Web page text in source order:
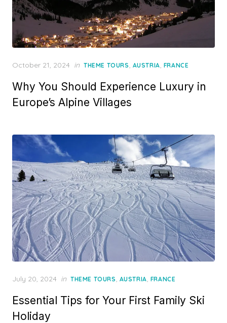
Posted
October 21, 2024 in THEME TOURS, AUSTRIA, FRANCE
Why You Should Experience Luxury in
Europe’s Alpine Villages
Posted
July 20, 2024 in THEME TOURS, AUSTRIA, FRANCE
Essential Tips for Your First Family Ski
Holiday